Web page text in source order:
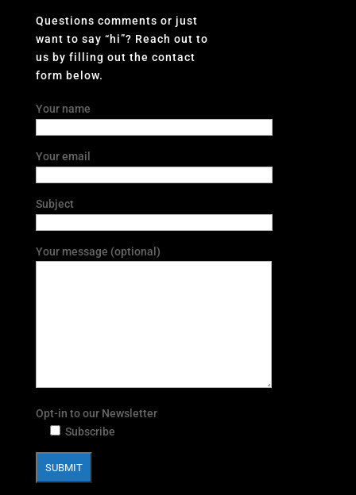
Questions comments or just
want to say “hi”? Reach out to
us by filling out the contact
form below.
Your name
Your email
Subject
Your message (optional)
Opt-in to our Newsletter
Subscribe